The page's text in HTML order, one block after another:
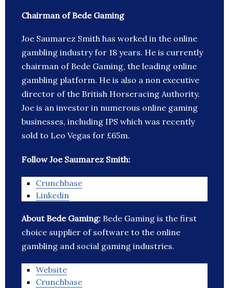
Chairman of Bede Gaming
Joe Saumarez Smith has worked in the online
gambling industry for 18 years. He is currently
chairman of Bede Gaming, the leading online
gambling platform. He is also a non executive
director of the British Horseracing Authority.
Joe is an investor in numerous online gaming
businesses, including IPS which was recently
sold to Leo Vegas for £65m.
Follow Joe Saumarez Smith:
Crunchbase
Linkedin
About Bede Gaming: Bede Gaming is the first
choice supplier of software to the online
gambling and social gaming industries.
Website
Crunchbase